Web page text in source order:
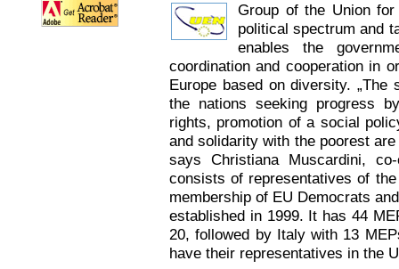
Group of the Union
political spectrum and
enables the
coordination and cooperation in
Europe based on diversity.
the nations seeking progress
rights, promotion of a social
and solidarity with the poorest
says Christiana Muscardini,
consists of representatives of
membership of EU Democrats
established in 1999. It has 44
20, followed by Italy with 13
have their representatives in the